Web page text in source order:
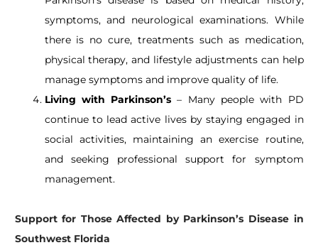
symptoms, and neurological examinations. While
there is no cure, treatments such as medication,
physical therapy, and lifestyle adjustments can help
manage symptoms and improve quality of life.
Living with Parkinson’s – Many people with PD
continue to lead active lives by staying engaged in
social activities, maintaining an exercise routine,
and seeking professional support for symptom
management.
Support for Those Affected by Parkinson’s Disease in
Southwest Florida